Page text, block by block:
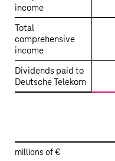
–
T-
Mobile
USA
Tower
LLC
/
Tower
LLC
income
Total
comprehensive
income
Dividends paid to
Deutsche Telekom
millions of €